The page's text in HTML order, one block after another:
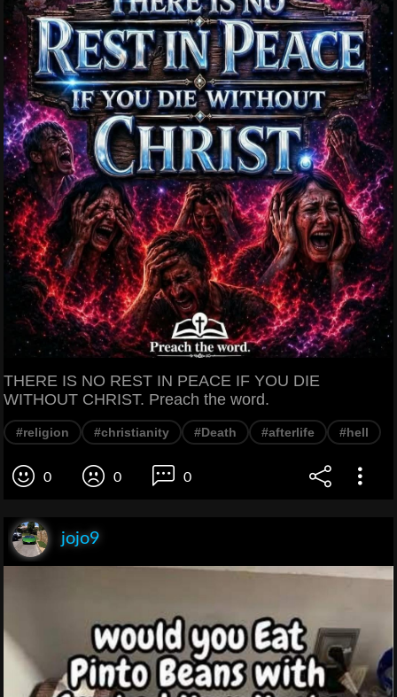
THERE IS NO REST IN PEACE IF YOU DIE
WITHOUT CHRIST. Preach the word.
#religion #christianity #Death #afterlife #hell
0 0 0
jojo9